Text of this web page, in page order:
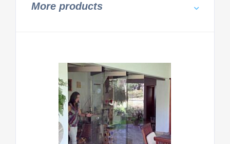
More products